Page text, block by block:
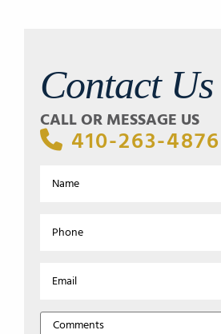
Contact Us
CALL OR MESSAGE US
410-263-4876